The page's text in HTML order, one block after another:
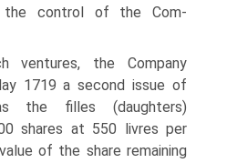
the control of the Com-
ventures, the Company
1719 a second issue of
the filles (daughters)
shares at 550 livres per
of the share remaining